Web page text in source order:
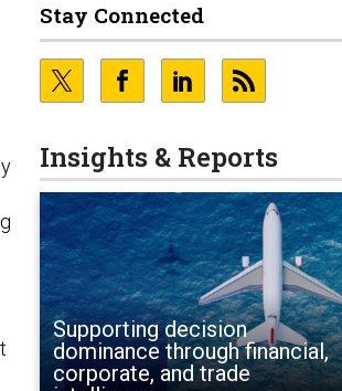
Stay Connected
Insights & Reports
Supporting decision
dominance through financial,
corporate, and trade